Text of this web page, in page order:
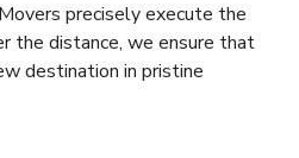
precisely execute the
the distance, we ensure that
destination in pristine